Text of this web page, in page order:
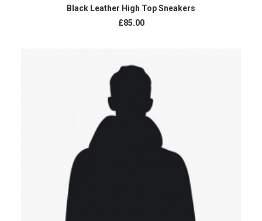
ADD TO CART
Black Leather High Top Sneakers
£85.00